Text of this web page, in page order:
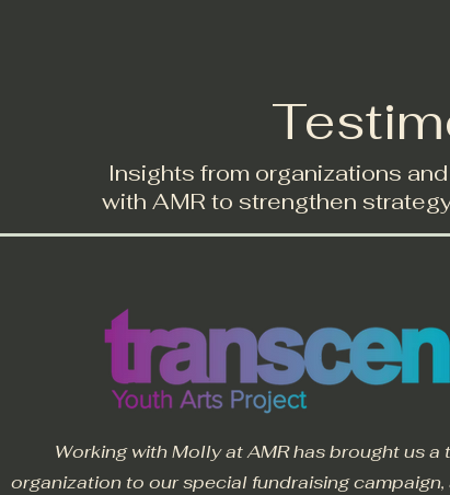
Insights from organizations
with AMR to strengthen
Working with Molly at AMR has brought us
organization to our special fundraising